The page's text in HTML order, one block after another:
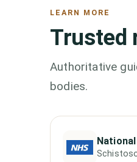
LEARN MORE
Trusted
Authoritative
bodies.